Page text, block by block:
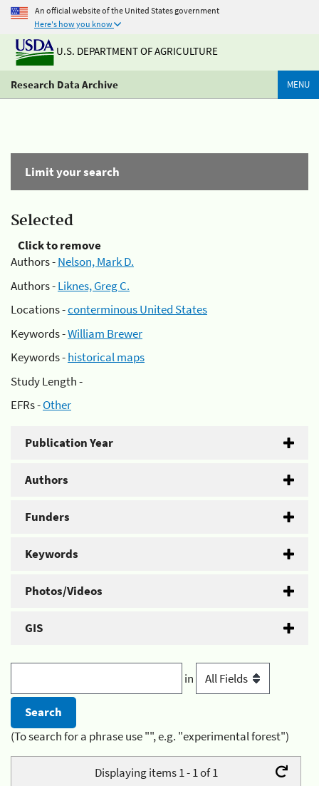
An official website of the United States government
Here's how you know
U.S. DEPARTMENT OF AGRICULTURE
Research Data Archive MENU
Limit your search
Selected
Click to remove
Authors -Nelson, Mark D.
Authors -Liknes, Greg C.
Locations -conterminous United States
Keywords -William Brewer
Keywords -historical maps
Study Length -
EFRs -Other
Publication Year
Authors
Funders
Keywords
Photos/Videos
GIS
in
(To search for a phrase use "", e.g. "experimental forest")
Displaying items 1 - 1 of 1